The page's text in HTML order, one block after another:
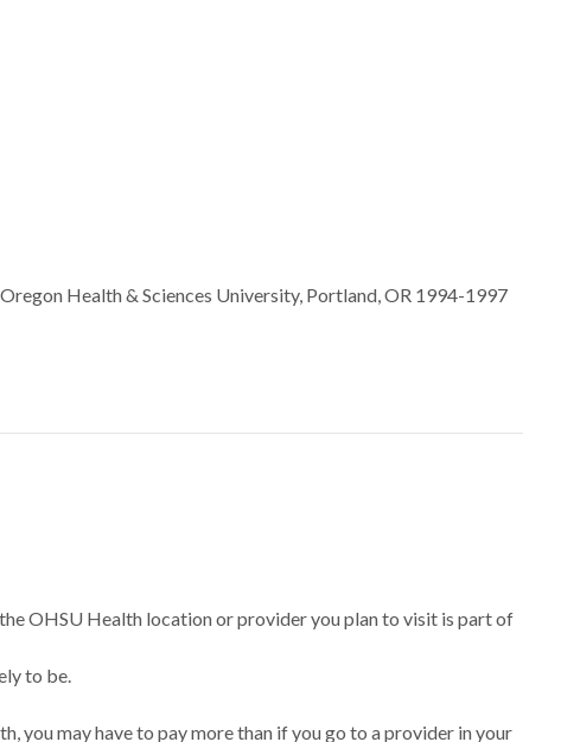
Health & Sciences University, Portland, OR 1994-1997
OHSU Health location or provider you plan to visit is part of
to be.
you may have to pay more than if you go to a provider in your